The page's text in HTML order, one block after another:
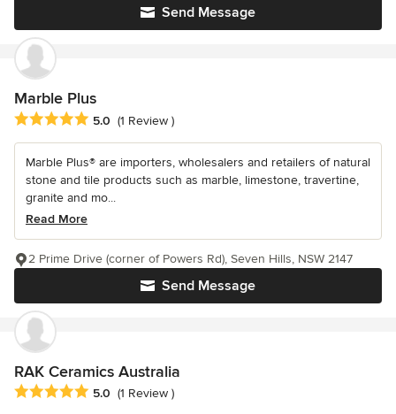
Send Message
Marble Plus
Average rating: 5 out of 5 stars
5.0 (1 Review )
Marble Plus® are importers, wholesalers and retailers of natural
stone and tile products such as marble, limestone, travertine,
granite and mo...
Read More
Send Message
2 Prime Drive (corner of Powers Rd), Seven Hills, NSW 2147
RAK Ceramics Australia
Average rating: 5 out of 5 stars
5.0 (1 Review )